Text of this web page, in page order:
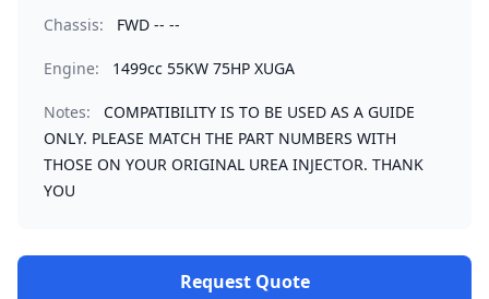
Chassis: FWD -- --
Engine: 1499cc 55KW 75HP XUGA
Notes:
COMPATIBILITY IS TO BE USED AS A GUIDE
ONLY. PLEASE MATCH THE PART NUMBERS WITH
THOSE ON YOUR ORIGINAL UREA INJECTOR. THANK
YOU
Request Quote